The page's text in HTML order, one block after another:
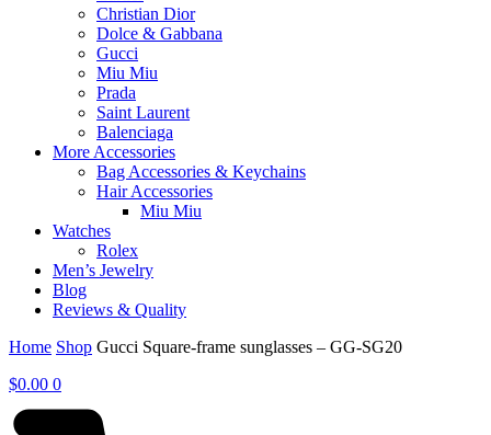
Christian Dior
Dolce & Gabbana
Gucci
Miu Miu
Prada
Saint Laurent
Balenciaga
More Accessories
Bag Accessories & Keychains
Hair Accessories
Miu Miu
Watches
Rolex
Men’s Jewelry
Blog
Reviews & Quality
Home Shop Gucci Square-frame sunglasses – GG-SG20
$0.00 0